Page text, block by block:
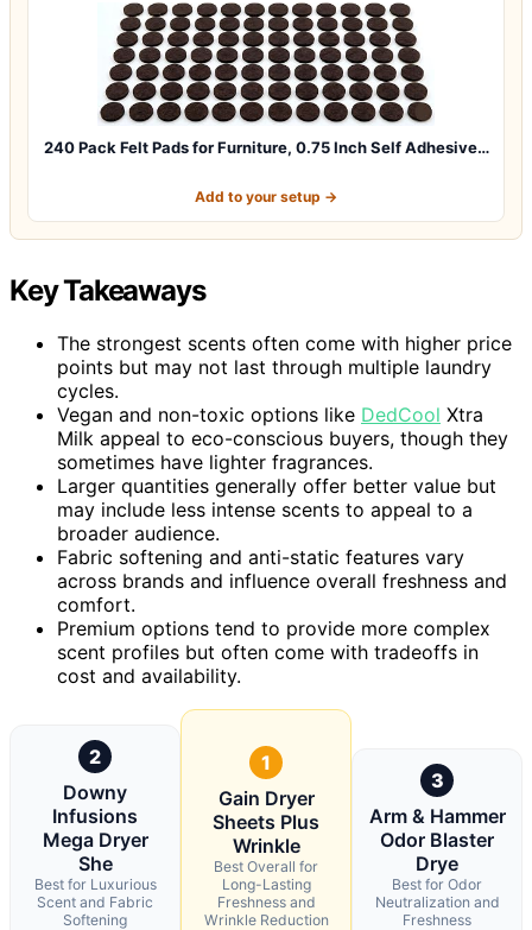
240 Pack Felt Pads for Furniture, 0.75 Inch Self Adhesive…
Add to your setup →
Key Takeaways
The strongest scents often come with higher price
points but may not last through multiple laundry
cycles.
Vegan and non-toxic options like DedCool Xtra
Milk appeal to eco-conscious buyers, though they
sometimes have lighter fragrances.
Larger quantities generally offer better value but
may include less intense scents to appeal to a
broader audience.
Fabric softening and anti-static features vary
across brands and influence overall freshness and
comfort.
Premium options tend to provide more complex
scent profiles but often come with tradeoffs in
cost and availability.
2
Downy
Infusions
Mega Dryer
She
Best for Luxurious
Scent and Fabric
Softening
1
Gain Dryer
Sheets Plus
Wrinkle
Best Overall for
Long-Lasting
Freshness and
Wrinkle Reduction
3
Arm & Hammer
Odor Blaster
Drye
Best for Odor
Neutralization and
Freshness